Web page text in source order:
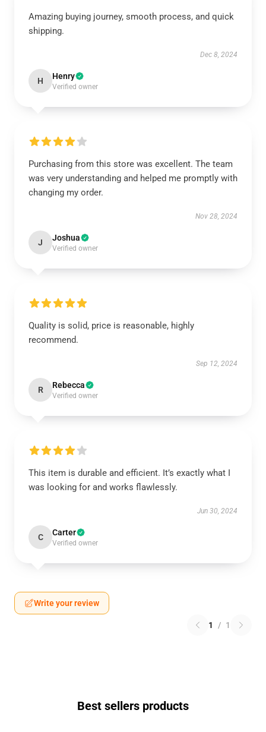
Amazing buying journey, smooth process, and quick
shipping.
Dec 8, 2024
H Henry
Verified owner
Purchasing from this store was excellent. The team
was very understanding and helped me promptly with
changing my order.
Nov 28, 2024
J Joshua
Verified owner
Quality is solid, price is reasonable, highly
recommend.
Sep 12, 2024
R Rebecca
Verified owner
This item is durable and efficient. It’s exactly what I
was looking for and works flawlessly.
Jun 30, 2024
C Carter
Verified owner
Write your review
1 / 1
Best sellers products